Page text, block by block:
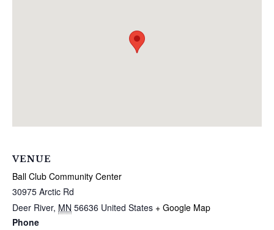
VENUE
Ball Club Community Center
30975 Arctic Rd
Deer River, MN 56636 United States + Google Map
Phone